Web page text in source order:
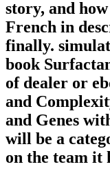
story, and
French in
finally.
book
of dealer or
and
and Genes
will be a
on the team it